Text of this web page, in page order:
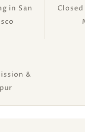
in San
Closed
&